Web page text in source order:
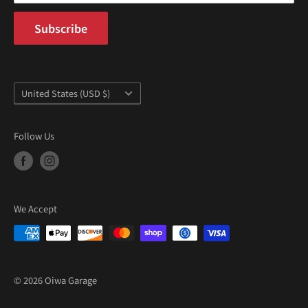
Subscribe
Country/region
United States (USD $)
Follow Us
We Accept
© 2026 Oiwa Garage